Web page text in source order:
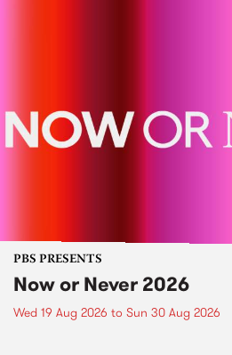
PBS PRESENTS
Now or Never 2026
Wed 19 Aug 2026 to Sun 30 Aug 2026